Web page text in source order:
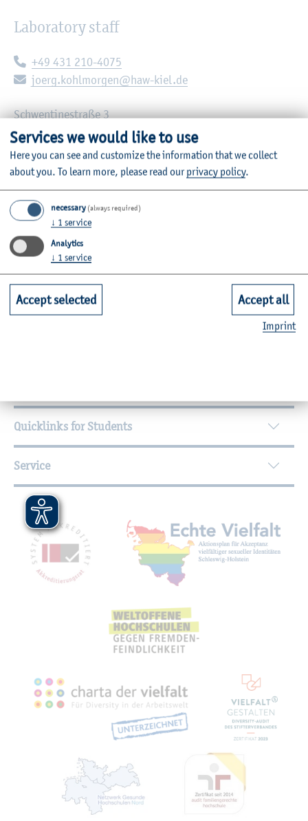
Laboratory staff
Telephone:
+49 431 210-4075
E-mail:
joerg.kohlmorgen@haw-kiel.de
Schwentinestraße 3
24149 Kiel
Room: C11-1.05
Institute of Electric Energy Technology
Quicklinks for Students
Service
Mitgliedschaften,
Services we would like to use
Here you can see and customize the information that we collect
about you. To learn more, please read our privacy policy.
necessary (always required)
↓ 1 service
Analytics
↓ 1 service
Accept selected Accept all
Imprint